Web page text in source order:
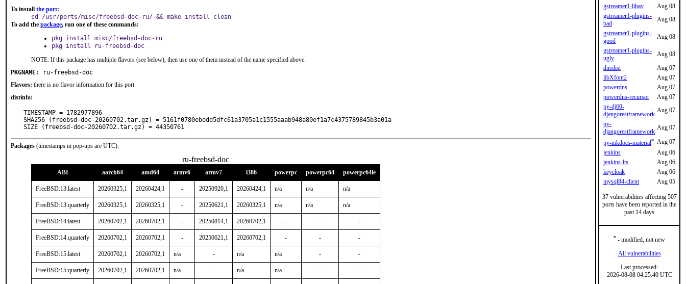
To install the port:
cd /usr/ports/misc/freebsd-doc-ru/ && make install clean
To add the package, run one of these commands:
pkg install misc/freebsd-doc-ru
pkg install ru-freebsd-doc
NOTE: If this package has multiple flavors (see below), then use one of them instead of the name specified above.
PKGNAME:
ru-freebsd-doc
Flavors: there is no flavor information for this port.
distinfo:
TIMESTAMP = 1782977896
SHA256 (freebsd-doc-20260702.tar.gz) = 5161f0780ebddd5dfc61a3705a1c1555aaab948a80ef1a7c4375789845b3a01a
SIZE (freebsd-doc-20260702.tar.gz) = 44350761
Packages (timestamps in pop-ups are UTC):
ru-freebsd-doc
ABI aarch64 amd64 armv6 armv7 i386 powerpc powerpc64 powerpc64le
FreeBSD:13:latest 20260325,1 20260424,1 - 20250920,1 20260424,1 n/a n/a n/a
FreeBSD:13:quarterly 20260325,1 20260325,1 - 20250621,1 20260325,1 n/a n/a n/a
FreeBSD:14:latest 20260702,1 20260702,1 - 20250814,1 20260702,1 - - -
FreeBSD:14:quarterly 20260702,1 20260702,1 - 20250621,1 20260702,1 - - -
FreeBSD:15:latest 20260702,1 20260702,1 n/a - n/a n/a - -
FreeBSD:15:quarterly 20260702,1 20260702,1 n/a - n/a n/a - -
gstreamer1-libav
Aug 08
gstreamer1-plugins-
bad
Aug 08
gstreamer1-plugins-
good
Aug 08
gstreamer1-plugins-
ugly
Aug 08
dnsdist
Aug 07
libXfont2
Aug 07
powerdns
Aug 07
powerdns-recursor
Aug 07
py-dj60-
djangorestframework
Aug 07
py-
djangorestframework
Aug 07
py-mkdocs-material* Aug 07
jenkins
Aug 06
jenkins-lts
Aug 06
keycloak
Aug 06
mysql84-client
Aug 05
37 vulnerabilities affecting 507
ports have been reported in the
past 14 days
* - modified, not new
All vulnerabilities
Last processed:
2026-08-08 04:25:40 UTC